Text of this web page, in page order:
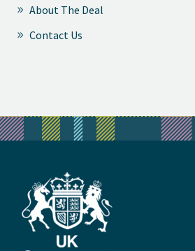
About The Deal
Contact Us